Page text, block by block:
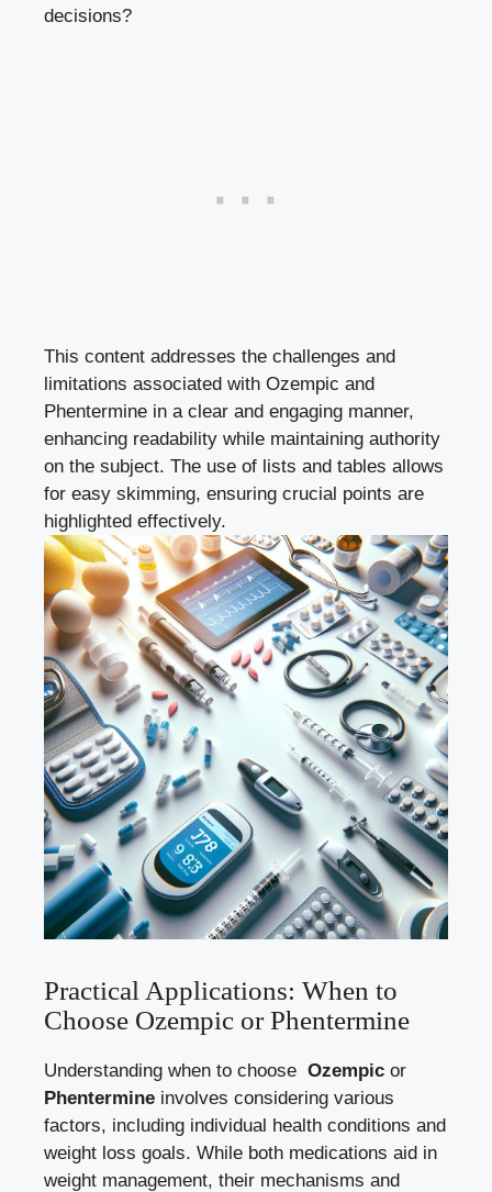
decisions?
This content addresses the challenges and
limitations⁣ associated with Ozempic and
Phentermine in a clear‍ and engaging ⁤manner,
enhancing readability ‌while⁤ maintaining authority
⁤on the subject. The use of lists and tables allows
for easy skimming, ensuring crucial points are
highlighted effectively.
Practical Applications: ⁤When to
Choose Ozempic or Phentermine
Understanding when to choose ‍ Ozempic or
Phentermine involves considering various‍
factors, including individual health conditions and
weight loss goals. While both medications aid in
weight management, their mechanisms and